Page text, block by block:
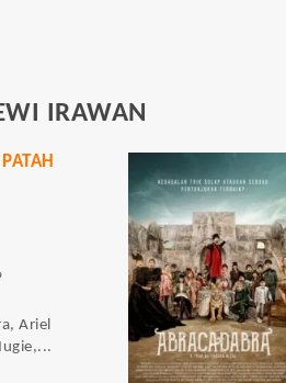
IRAWAN
Ariel